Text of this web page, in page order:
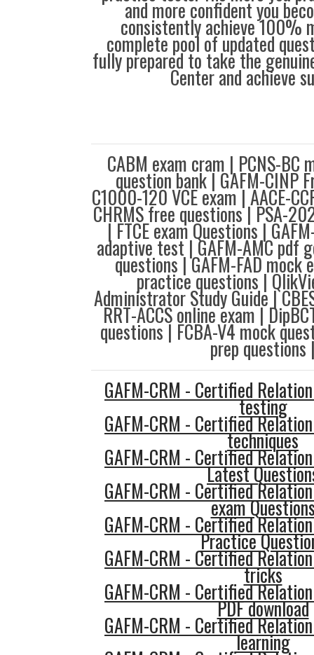
and more confident you
consistently achieve 100%
complete pool of updated
fully prepared to take the
Center and achieve
CABM exam cram | PCNS-BC
question bank | GAFM-CINP
C1000-120 VCE exam | AACE-
CHRMS free questions | PSA-
| FTCE exam Questions |
adaptive test | GAFM-AMC pdf
questions | GAFM-FAD mock
practice questions |
Administrator Study Guide |
RRT-ACCS online exam |
questions | FCBA-V4 mock
prep questions
GAFM-CRM - Certified
testing
GAFM-CRM - Certified
techniques
GAFM-CRM - Certified
Latest
GAFM-CRM - Certified
exam
GAFM-CRM - Certified
Practice
GAFM-CRM - Certified
tricks
GAFM-CRM - Certified
PDF download
GAFM-CRM - Certified
learning